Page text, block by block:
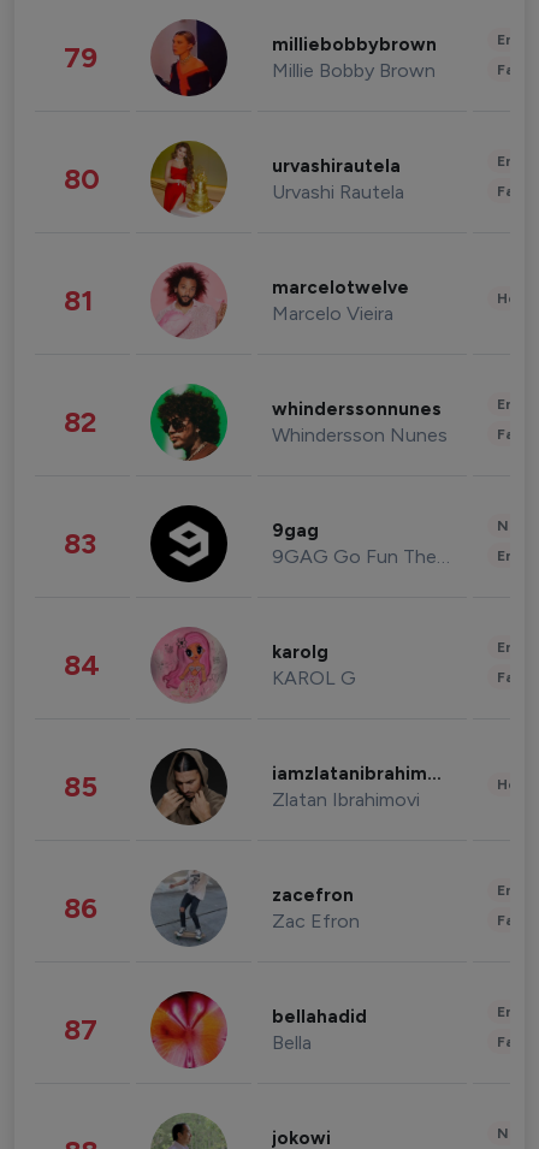
79 milliebobbybrown
Millie Bobby Brown
80 urvashirautela
Urvashi Rautela
81 marcelotwelve
Marcelo Vieira
82 whinderssonnunes
Whindersson Nunes
83 9gag
9GAG Go Fun The World
84 karolg
KAROL G
85 iamzlatanibrahimovic
Zlatan Ibrahimovi
86 zacefron
Zac Efron
87 bellahadid
Bella
jokowi